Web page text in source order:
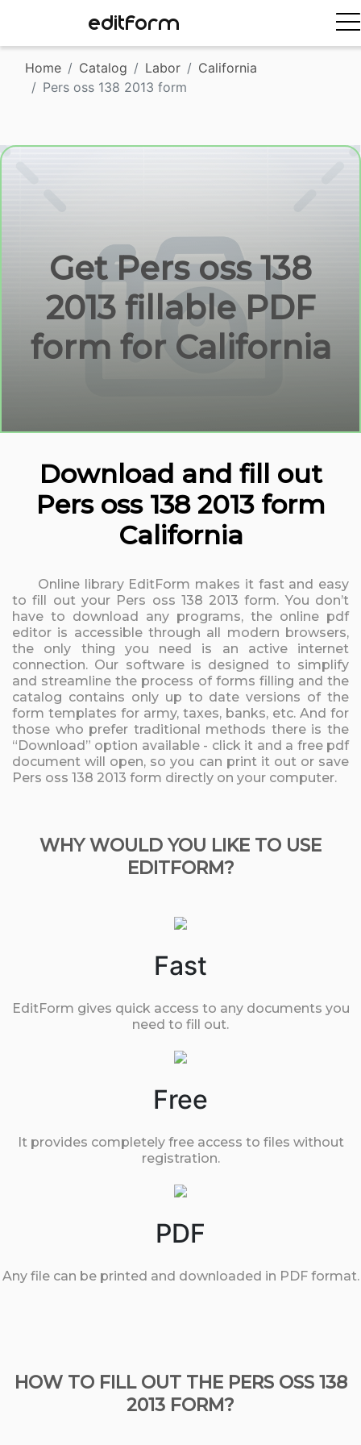
EDITFORM
Home Catalog Labor
California
Pers oss 138 2013 form
Get Pers oss 138
2013 fillable PDF
form for California
Download and fill out
Pers oss 138 2013 form
California
Online library EditForm makes it fast and easy
to fill out your Pers oss 138 2013 form. You don’t
have to download any programs, the online pdf
editor is accessible through all modern browsers,
the only thing you need is an active internet
connection. Our software is designed to simplify
and streamline the process of forms filling and the
catalog contains only up to date versions of the
form templates for army, taxes, banks, etc. And for
those who prefer traditional methods there is the
“Download” option available - click it and a free pdf
document will open, so you can print it out or save
Pers oss 138 2013 form directly on your computer.
WHY WOULD YOU LIKE TO USE
EDITFORM?
Fast
EditForm gives quick access to any documents you
need to fill out.
Free
It provides completely free access to files without
registration.
PDF
Any file can be printed and downloaded in PDF format.
HOW TO FILL OUT THE PERS OSS 138
2013 FORM?